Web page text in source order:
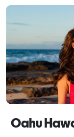
Resort Koolina,
Oahu